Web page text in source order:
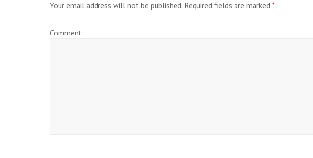
Your email address will not be published. Required fields are marked *
Comment